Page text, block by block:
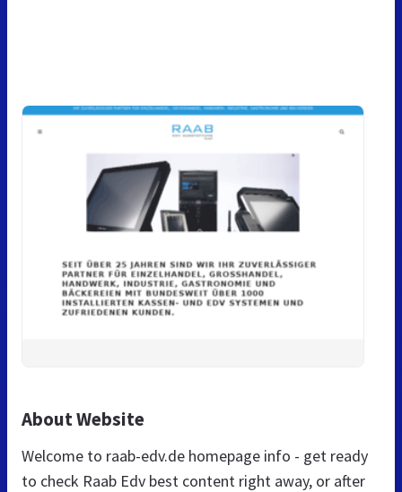
About Website
Welcome to raab-edv.de homepage info - get ready
to check Raab Edv best content right away, or after